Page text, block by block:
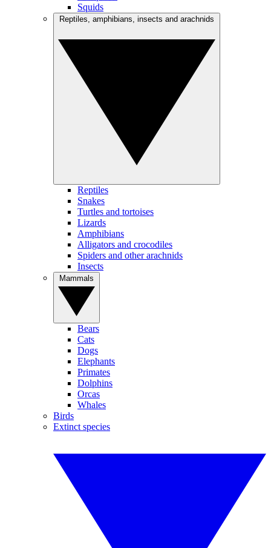
Squids
Reptiles
Snakes
Turtles and tortoises
Lizards
Amphibians
Alligators and crocodiles
Spiders and other arachnids
Insects
Bears
Cats
Dogs
Elephants
Primates
Dolphins
Orcas
Whales
Birds
Extinct species